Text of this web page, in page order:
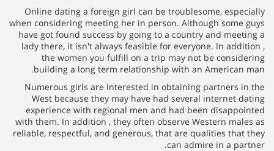
Online dating a foreign girl can be troublesome,
when considering meeting her in person. Although
have got found success by going to a country and
lady there, it isn't always feasible for everyone. In
the women you fulfill on a trip may not be
building a long term relationship with an
Numerous girls are interested in obtaining
West because they may have had several
experience with regional men and had been
with them. In addition , they often observe Western
reliable, respectful, and generous, that are qualities
can admire in a